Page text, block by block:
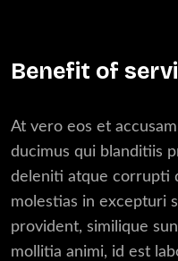
Benefit of
At vero eos et
ducimus qui blanditiis
deleniti atque corrupti
molestias in excepturi
provident, similique
mollitia animi, id est